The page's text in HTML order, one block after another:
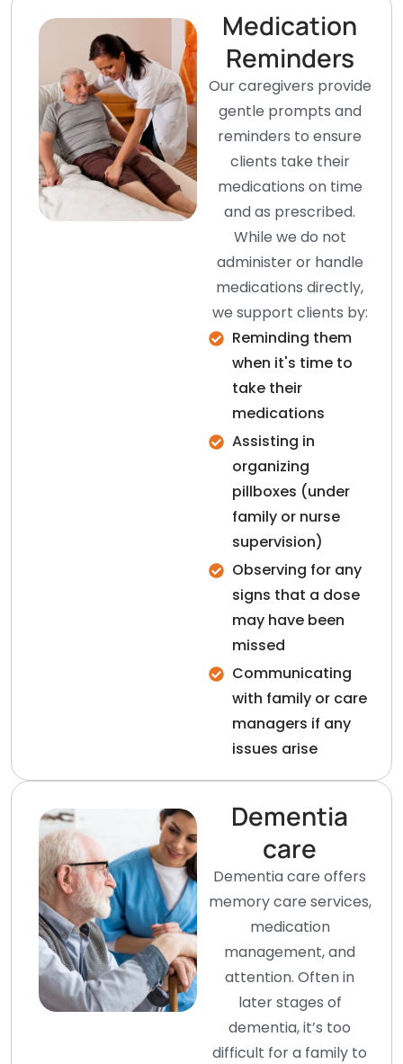
Medication
Reminders
Our caregivers provide
gentle prompts and
reminders to ensure
clients take their
medications on time
and as prescribed.
While we do not
administer or handle
medications directly,
we support clients by:
Reminding them
when it's time to
take their
medications
Assisting in
organizing
pillboxes (under
family or nurse
supervision)
Observing for any
signs that a dose
may have been
missed
Communicating
with family or care
managers if any
issues arise
Dementia
care
Dementia care offers
memory care services,
medication
management, and
attention. Often in
later stages of
dementia, it’s too
difficult for a family to